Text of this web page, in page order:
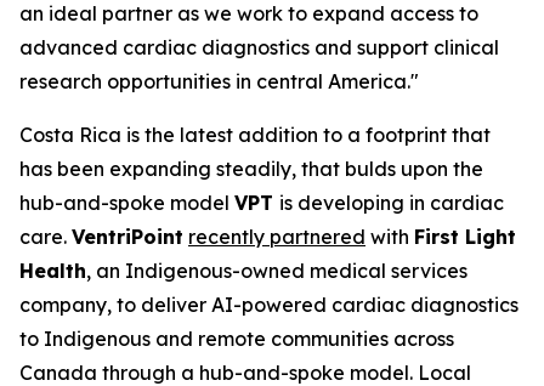
an ideal partner as we work to expand access to
advanced cardiac diagnostics and support clinical
research opportunities in central America."
Costa Rica is the latest addition to a footprint that
has been expanding steadily, that bulds upon the
hub-and-spoke model VPT is developing in cardiac
care. VentriPoint recently partnered with First Light
Health, an Indigenous-owned medical services
company, to deliver AI-powered cardiac diagnostics
to Indigenous and remote communities across
Canada through a hub-and-spoke model. Local